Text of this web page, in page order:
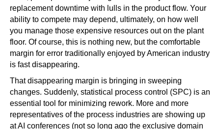
replacement downtime with lulls in the product flow. Your
ability to compete may depend, ultimately, on how well
you manage those expensive resources out on the plant
floor. Of course, this is nothing new, but the comfortable
margin for error traditionally enjoyed by American industry
is fast disappearing.
That disappearing margin is bringing in sweeping
changes. Suddenly, statistical process control (SPC) is an
essential tool for minimizing rework. More and more
representatives of the process industries are showing up
at AI conferences (not so long ago the exclusive domain